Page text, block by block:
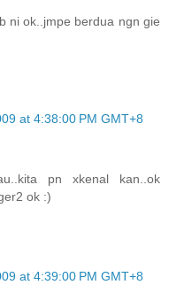
ni ok..jmpe berdua ngn gie
at 4:38:00 PM GMT+8
pn xkenal kan..ok
ok :)
at 4:39:00 PM GMT+8